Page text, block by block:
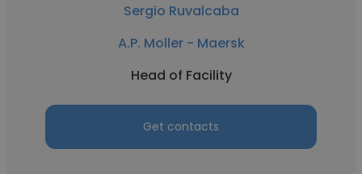
Sergio Ruvalcaba
A.P. Moller - Maersk
Head of Facility
Get contacts